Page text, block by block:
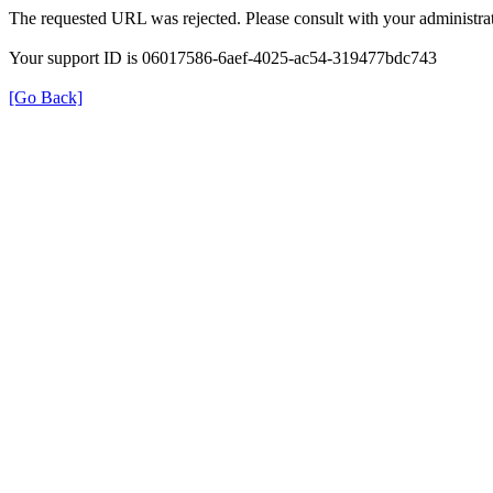
The requested URL was rejected. Please consult with your
Your support ID is 06017586-6aef-4025-ac54-319477bdc743
[Go Back]